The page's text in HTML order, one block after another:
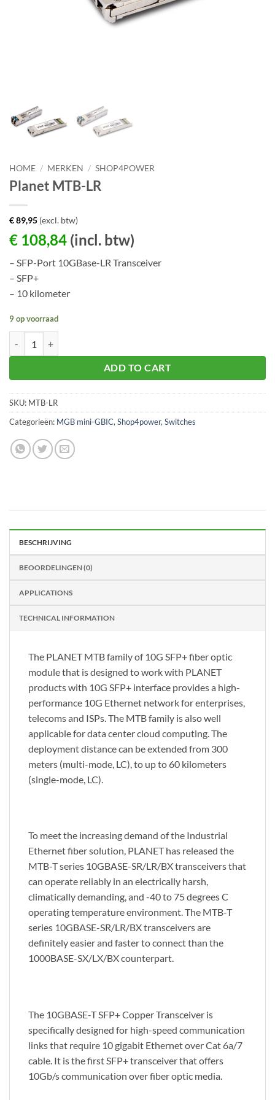
HOME / MERKEN / SHOP4POWER
Planet MTB-LR
€89,95 (excl. btw)
€ 108,84 (incl. btw)
– SFP-Port 10GBase-LR Transceiver
– SFP+
– 10 kilometer
9 op voorraad
ADD TO CART
SKU: MTB-LR
Categorieën: MGB mini-GBIC, Shop4power, Switches
BESCHRIJVING
BEOORDELINGEN (0)
APPLICATIONS
TECHNICAL INFORMATION
The PLANET MTB family of 10G SFP+ fiber optic
module that is designed to work with PLANET
products with 10G SFP+ interface provides a high-
performance 10G Ethernet network for enterprises,
telecoms and ISPs. The MTB family is also well
applicable for data center cloud computing. The
deployment distance can be extended from 300
meters (multi-mode, LC), to up to 60 kilometers
(single-mode, LC).
To meet the increasing demand of the Industrial
Ethernet fiber solution, PLANET has released the
MTB-T series 10GBASE-SR/LR/BX transceivers that
can operate reliably in an electrically harsh,
climatically demanding, and -40 to 75 degrees C
operating temperature environment. The MTB-T
series 10GBASE-SR/LR/BX transceivers are
definitely easier and faster to connect than the
1000BASE-SX/LX/BX counterpart.
The 10GBASE-T SFP+ Copper Transceiver is
specifically designed for high-speed communication
links that require 10 gigabit Ethernet over Cat 6a/7
cable. It is the first SFP+ transceiver that offers
10Gb/s communication over fiber optic media.